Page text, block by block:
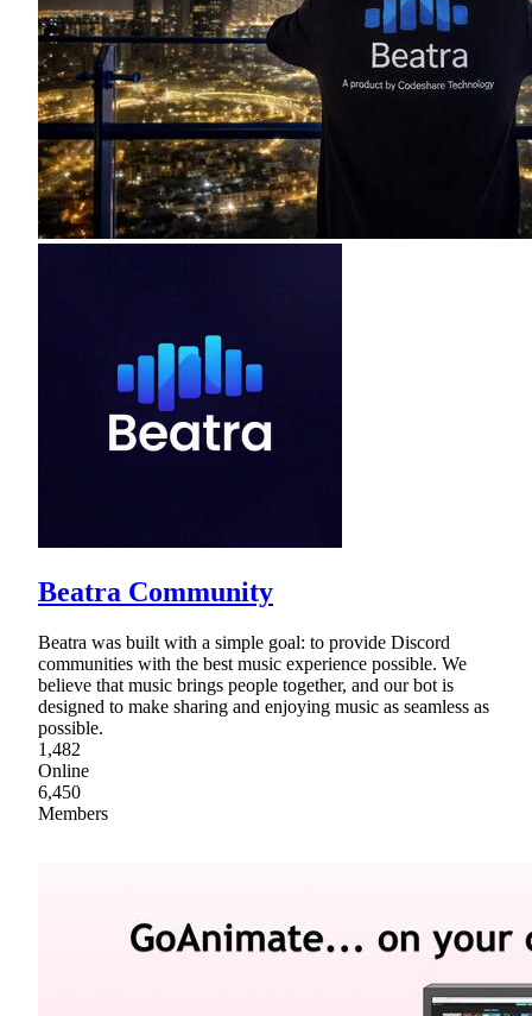
Beatra Community
Beatra was built with a simple goal: to provide Discord
communities with the best music experience possible. We
believe that music brings people together, and our bot is
designed to make sharing and enjoying music as seamless as
possible.
1,482
Online
6,450
Members